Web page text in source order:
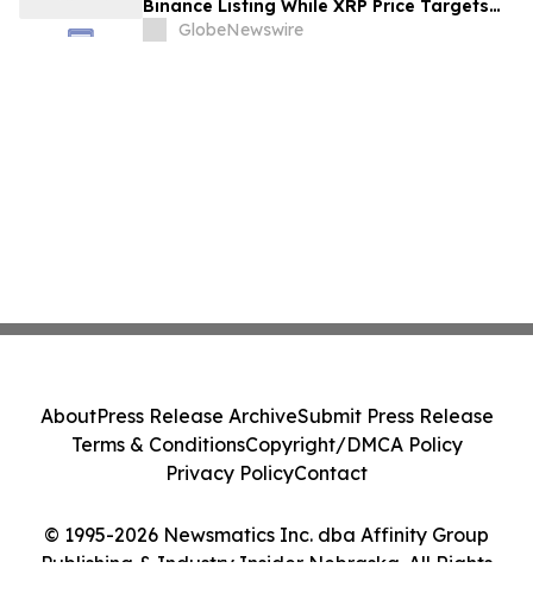
Binance Listing While XRP Price Targets
$3.5 Soon
GlobeNewswire
© 1995-2026 Newsmatics Inc. dba Affinity Group
Publishing & Industry Insider Nebraska. All Rights
AboutPress Release ArchiveSubmit Press Release
Terms & ConditionsCopyright/DMCA Policy
Privacy PolicyContact